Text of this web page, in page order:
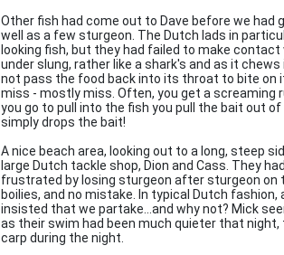
Other fish had come out to Dave before we had
well as a few sturgeon. The Dutch lads in
looking fish, but they had failed to make
under slung, rather like a shark's and as it
not pass the food back into its throat to bite on
miss - mostly miss. Often, you get a screaming
you go to pull into the fish you pull the bait out
simply drops the bait!
A nice beach area, looking out to a long, steep
large Dutch tackle shop, Dion and Cass. They
frustrated by losing sturgeon after sturgeon on
boilies, and no mistake. In typical Dutch
insisted that we partake...and why not? Mick
as their swim had been much quieter that
carp during the night.